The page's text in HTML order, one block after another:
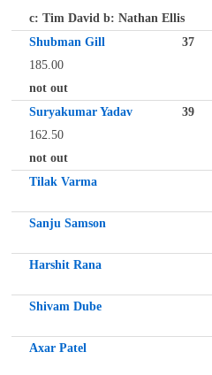
c: Tim David b: Nathan Ellis
Shubman Gill
37
185.00
not out
Suryakumar Yadav
39
162.50
not out
Tilak Varma
Sanju Samson
Harshit Rana
Shivam Dube
Axar Patel